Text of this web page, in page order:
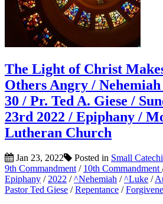
The Light of Christ
Others Angry /
30 / Pr. Ted A. Giese /
23rd 2022 / Epiphany /
Lutheran Church
Jan 23, 2022 Posted in Small
9th Commandment / 10th Commandment
Epiphany / 2022 /^Nehemiah /^Luke /
Pastor Ted Giese /Repentance /